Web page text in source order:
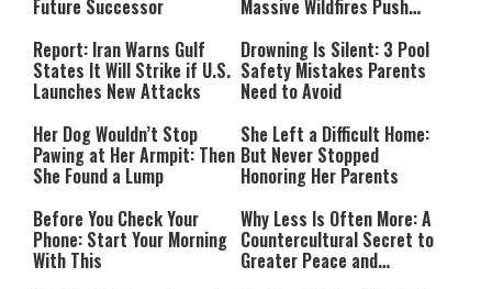
Future Successor Massive Wildfires Push
Mode
Report: Iran Warns Gulf
States It Will Strike if U.S.
Launches New Attacks
Drowning Is Silent: 3 Pool
Safety Mistakes Parents
Need to Avoid
Her Dog Wouldn’t Stop
Pawing at Her Armpit: Then
She Found a Lump
She Left a Difficult Home:
But Never Stopped
Honoring Her Parents
Before You Check Your
Phone: Start Your Morning
With This
Why Less Is Often More: A
Countercultural Secret to
Greater Peace and